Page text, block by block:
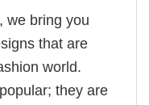
, we bring you
that are
world.
they are